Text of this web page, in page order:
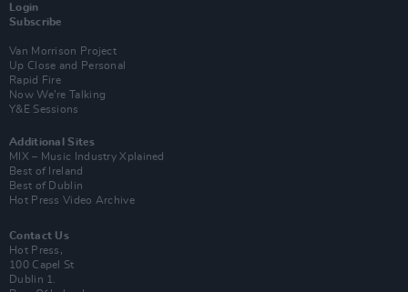
Login
Subscribe
Van Morrison Project
Up Close and Personal
Rapid Fire
Now We’re Talking
Y&E Sessions
Additional Sites
MIX – Music Industry Xplained
Best of Ireland
Best of Dublin
Hot Press Video Archive
Contact Us
Hot Press,
100 Capel St
Dublin 1.